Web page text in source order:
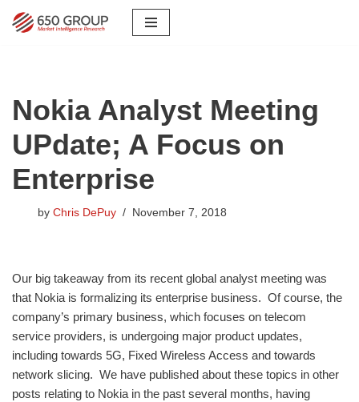
Nokia Analyst Meeting
UPdate; A Focus on
Enterprise
by Chris DePuy November 7, 2018
​Our big takeaway from its recent global analyst meeting was
that Nokia is formalizing its enterprise business. Of course, the
company’s primary business, which focuses on telecom
service providers, is undergoing major product updates,
including towards 5G, Fixed Wireless Access and towards
network slicing. We have published about these topics in other
posts relating to Nokia in the past several months, having